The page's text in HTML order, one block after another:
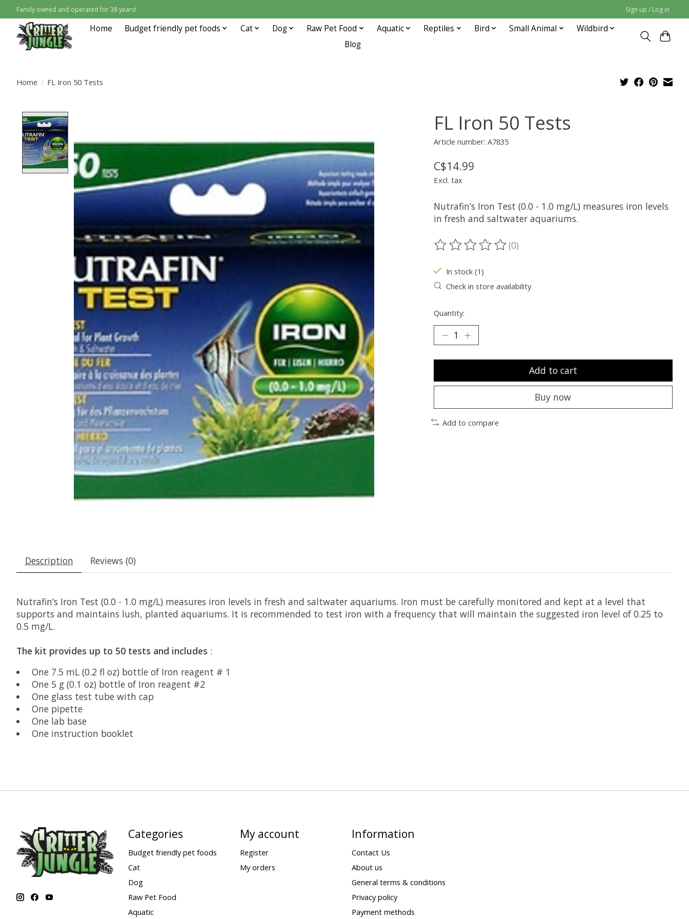
Family owned and operated for 38 years! Sign up / Log in
Home Budget friendly pet foods Cat Dog Raw Pet Food Aquatic Reptiles Bird Small Animal
Wildbird
Blog
Home / FL Iron 50 Tests
FL Iron 50 Tests
Article number: A7835
C$14.99
Excl. tax
Nutrafin’s Iron Test (0.0 - 1.0 mg/L) measures iron levels
in fresh and saltwater aquariums.
The rating of this product is
(0)
In stock (1)
Check in store availability
Quantity:
Add to cart
Buy now
Add to compare
Description Reviews (0)
Nutrafin’s Iron Test (0.0 - 1.0 mg/L) measures iron levels in fresh and saltwater aquariums. Iron must be carefully monitored and kept at a level that
supports and maintains lush, planted aquariums. It is recommended to test iron with a frequency that will maintain the suggested iron level of 0.25 to
0.5 mg/L.
The kit provides up to 50 tests and includes :
One 7.5 mL (0.2 fl oz) bottle of Iron reagent # 1
One 5 g (0.1 oz) bottle of Iron reagent #2
One glass test tube with cap
One pipette
One lab base
One instruction booklet
Categories
Budget friendly pet foods
Cat
Dog
Raw Pet Food
Aquatic
My account
Register
My orders
Information
Contact Us
About us
General terms & conditions
Privacy policy
Payment methods